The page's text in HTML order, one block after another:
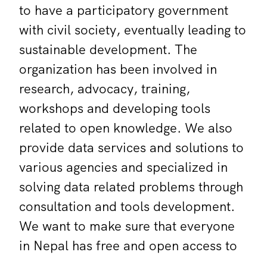
to have a participatory government
with civil society, eventually leading to
sustainable development. The
organization has been involved in
research, advocacy, training,
workshops and developing tools
related to open knowledge. We also
provide data services and solutions to
various agencies and specialized in
solving data related problems through
consultation and tools development.
We want to make sure that everyone
in Nepal has free and open access to